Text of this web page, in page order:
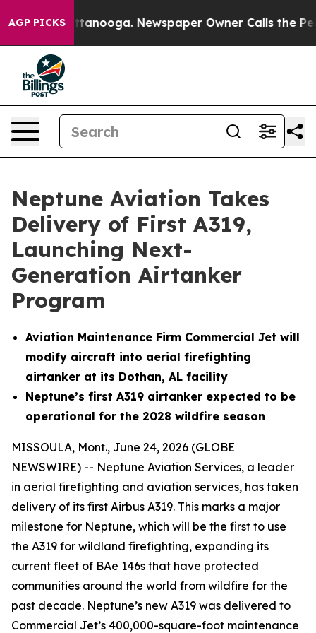
AGP PICKS
Chattanooga. Newspaper Owner Calls the People
Neptune Aviation Takes
Delivery of First A319,
Launching Next-
Generation Airtanker
Program
Aviation Maintenance Firm Commercial Jet will
modify aircraft into aerial firefighting
airtanker at its Dothan, AL facility
Neptune’s first A319 airtanker expected to be
operational for the 2028 wildfire season
MISSOULA, Mont., June 24, 2026 (GLOBE
NEWSWIRE) -- Neptune Aviation Services, a leader
in aerial firefighting and aviation services, has taken
delivery of its first Airbus A319. This marks a major
milestone for Neptune, which will be the first to use
the A319 for wildland firefighting, expanding its
current fleet of BAe 146s that have protected
communities around the world from wildfire for the
past decade. Neptune’s new A319 was delivered to
Commercial Jet’s 400,000-square-foot maintenance